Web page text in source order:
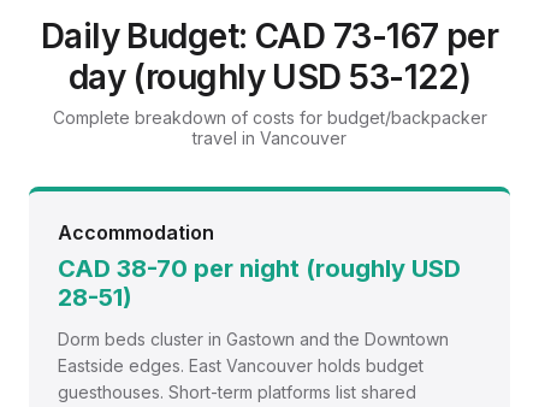
Vancouver
Experience authentic local culture on a shoestring budget
with hostels, street food, and public transport
Daily Budget: CAD 73-167 per
day (roughly USD 53-122)
Complete breakdown of costs for budget/backpacker
travel in Vancouver
Accommodation
CAD 38-70 per night (roughly USD
28-51)
Dorm beds cluster in Gastown and the Downtown
Eastside edges. East Vancouver holds budget
guesthouses. Short-term platforms list shared